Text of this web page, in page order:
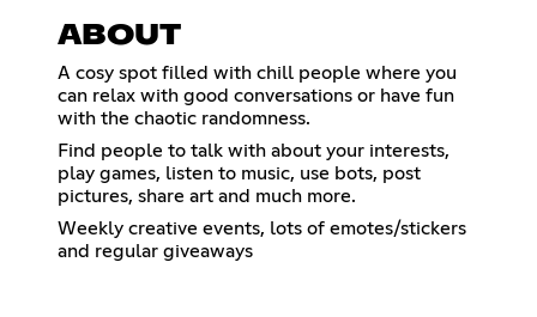
ABOUT
A cosy spot filled with chill people where you
can relax with good conversations or have fun
with the chaotic randomness.
Find people to talk with about your interests,
play games, listen to music, use bots, post
pictures, share art and much more.
Weekly creative events, lots of emotes/stickers
and regular giveaways